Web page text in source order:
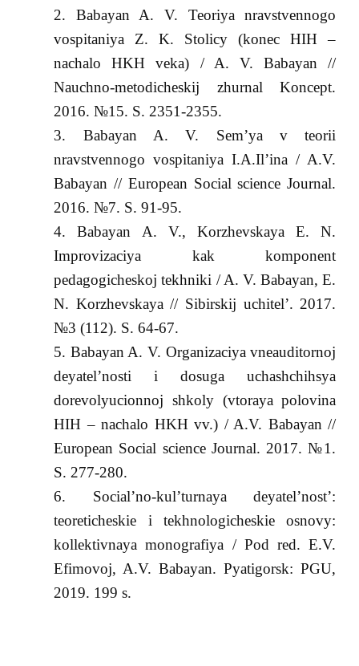
Babayan A. V. Teoriya nravstvennogo
vospitaniya Z. K. Stolicy (konec HIH –
nachalo HKH veka) / A. V. Babayan //
Nauchno-metodicheskij zhurnal Koncept.
2016. №15. S. 2351-2355.
Babayan A. V. Sem’ya v teorii
nravstvennogo vospitaniya I.A.Il’ina / A.V.
Babayan // European Social science Journal.
2016. №7. S. 91-95.
Babayan A. V., Korzhevskaya E. N.
Improvizaciya kak komponent
pedagogicheskoj tekhniki / A. V. Babayan, E.
N. Korzhevskaya // Sibirskij uchitel’. 2017.
№3 (112). S. 64-67.
Babayan A. V. Organizaciya vneauditornoj
deyatel’nosti i dosuga uchashchihsya
dorevolyucionnoj shkoly (vtoraya polovina
HIH – nachalo HKH vv.) / A.V. Babayan //
European Social science Journal. 2017. №1.
S. 277-280.
Social’no-kul’turnaya deyatel’nost’:
teoreticheskie i tekhnologicheskie osnovy:
kollektivnaya monografiya / Pod red. E.V.
Efimovoj, A.V. Babayan. Pyatigorsk: PGU,
2019. 199 s.